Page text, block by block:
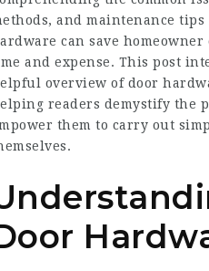
and maintenance tips
can save homeowner
and expense. This post
overview of door
readers demystify the
them to carry out